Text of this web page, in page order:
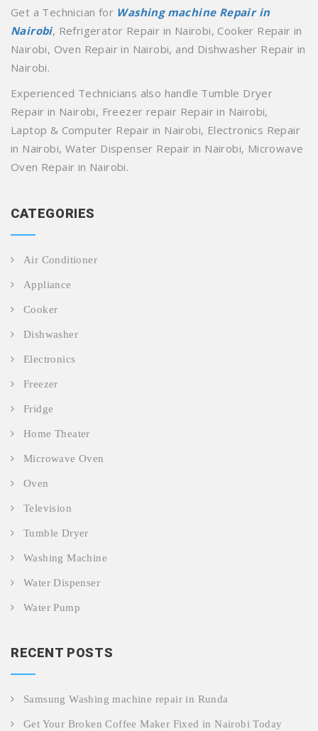
Get a Technician for Washing machine Repair in
Nairobi, Refrigerator Repair in Nairobi, Cooker Repair in
Nairobi, Oven Repair in Nairobi, and Dishwasher Repair in
Nairobi.
Experienced Technicians also handle Tumble Dryer
Repair in Nairobi, Freezer repair Repair in Nairobi,
Laptop & Computer Repair in Nairobi, Electronics Repair
in Nairobi, Water Dispenser Repair in Nairobi, Microwave
Oven Repair in Nairobi.
CATEGORIES
Air Conditioner
Appliance
Cooker
Dishwasher
Electronics
Freezer
Fridge
Home Theater
Microwave Oven
Oven
Television
Tumble Dryer
Washing Machine
Water Dispenser
Water Pump
RECENT POSTS
Samsung Washing machine repair in Runda
Get Your Broken Coffee Maker Fixed in Nairobi Today